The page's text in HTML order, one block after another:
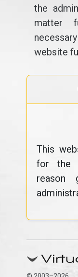
the
matter
website
This
for the
reason